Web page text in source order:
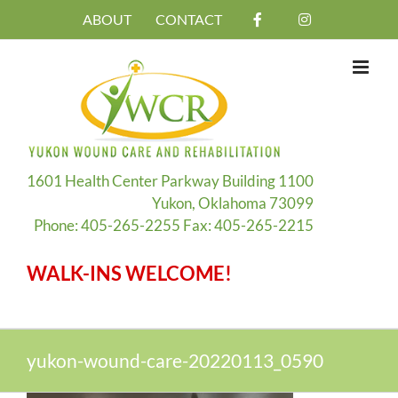
ABOUT CONTACT
1601 Health Center Parkway Building 1100
Yukon, Oklahoma 73099
Phone: 405-265-2255 Fax: 405-265-2215
WALK-INS WELCOME!
yukon-wound-care-20220113_0590